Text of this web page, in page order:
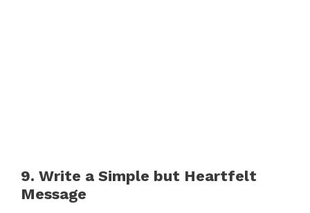
9. Write a Simple but Heartfelt
Message